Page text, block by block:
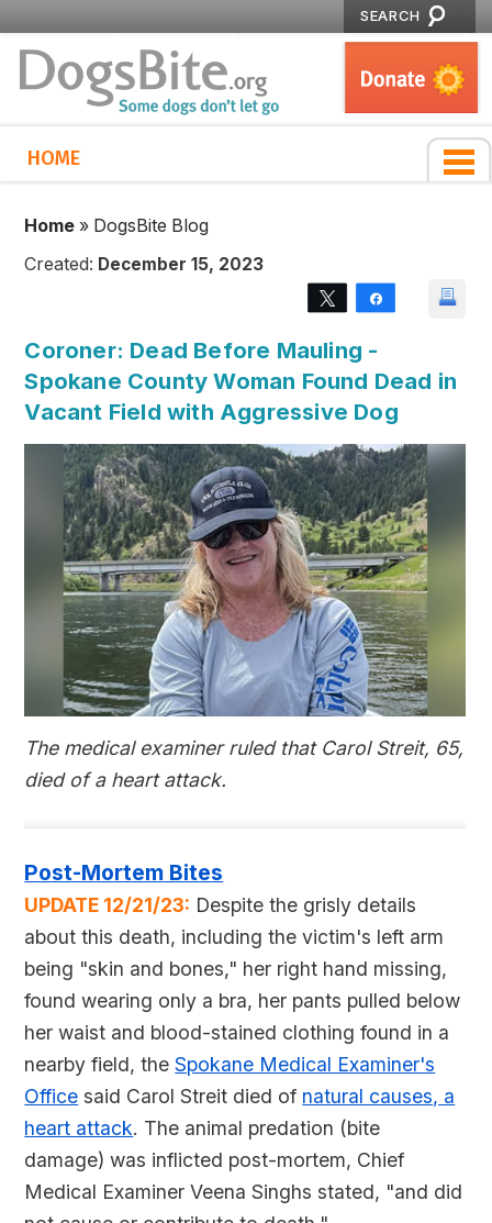
SEARCH
HOME
Home » DogsBite Blog
Created: December 15, 2023
Tweet
Coroner: Dead Before Mauling -
Spokane County Woman Found Dead in
Vacant Field with Aggressive Dog
The medical examiner ruled that Carol Streit, 65,
died of a heart attack.
Post-Mortem Bites
UPDATE 12/21/23: Despite the grisly details
about this death, including the victim's left arm
being "skin and bones," her right hand missing,
found wearing only a bra, her pants pulled below
her waist and blood-stained clothing found in a
nearby field, theSpokane Medical Examiner's
Office said Carol Streit died of natural causes, a
heart attack. The animal predation (bite
damage) was inflicted post-mortem, Chief
Medical Examiner Veena Singhs stated, "and did